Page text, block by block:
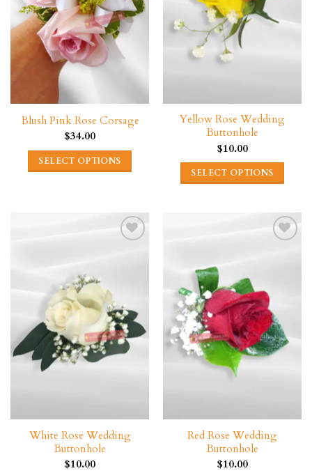
Blush Pink Rose Corsage
$34.00
SELECT OPTIONS
Yellow Rose Wedding
Buttonhole
$10.00
SELECT OPTIONS
The
options
may
be
chosen
on
page
White Rose Wedding
Buttonhole
$10.00
Red Rose Wedding
Buttonhole
$10.00